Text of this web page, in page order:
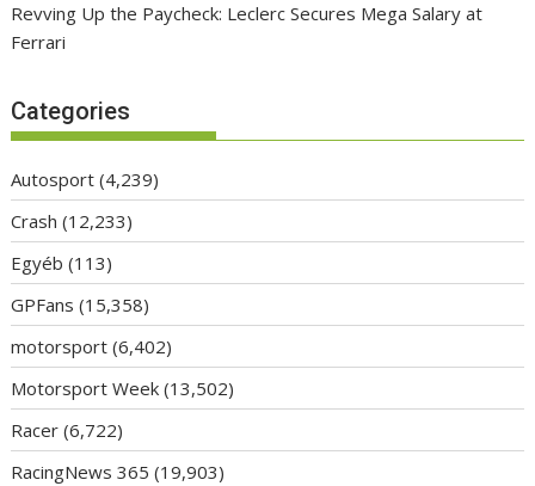
Revving Up the Paycheck: Leclerc Secures Mega Salary at
Ferrari
Categories
Autosport (4,239)
Crash (12,233)
Egyéb (113)
GPFans (15,358)
motorsport (6,402)
Motorsport Week (13,502)
Racer (6,722)
RacingNews 365 (19,903)